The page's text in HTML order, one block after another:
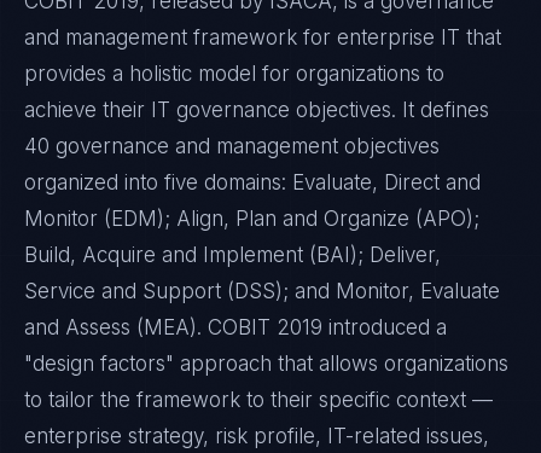
and management framework for enterprise IT that
provides a holistic model for organizations to
achieve their IT governance objectives. It defines
40 governance and management objectives
organized into five domains: Evaluate, Direct and
Monitor (EDM); Align, Plan and Organize (APO);
Build, Acquire and Implement (BAI); Deliver,
Service and Support (DSS); and Monitor, Evaluate
and Assess (MEA). COBIT 2019 introduced a
"design factors" approach that allows organizations
to tailor the framework to their specific context —
enterprise strategy, risk profile, IT-related issues,